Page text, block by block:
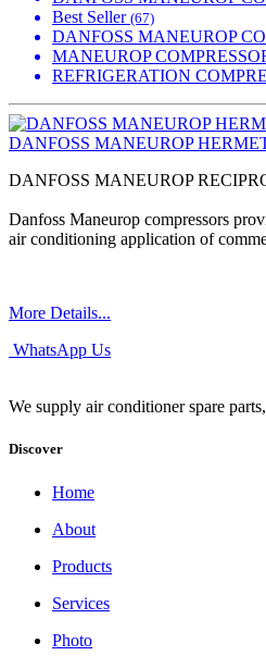
Best Seller (67)
DANFOSS MANEUROP
MANEUROP
REFRIGERATION
DANFOSS MANEUROP
DANFOSS MANEUROP
Danfoss Maneurop compressors
air conditioning application of
More Details...
WhatsApp Us
We supply air conditioner spare
Discover
Home
About
Products
Services
Photo